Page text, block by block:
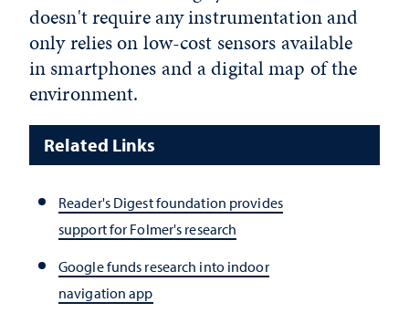
doesn't require any instrumentation and
only relies on low-cost sensors available
in smartphones and a digital map of the
environment.
Related Links
Reader's Digest foundation provides
support for Folmer's research
Google funds research into indoor
navigation app